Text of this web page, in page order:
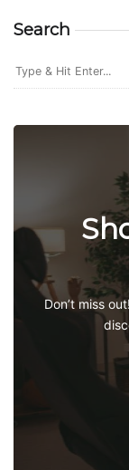
Search
Don’t miss